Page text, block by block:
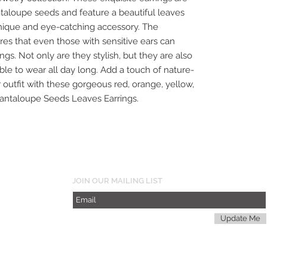
seeds and feature a beautiful leaves
and eye-catching accessory. The
that even those with sensitive ears can
Not only are they stylish, but they are also
to wear all day long. Add a touch of nature-
with these gorgeous red, orange, yellow,
Seeds Leaves Earrings.
JOIN OUR MAILING LIST
Update Me